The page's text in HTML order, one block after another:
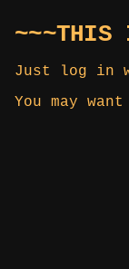
~~~THIS
Just log in
You may